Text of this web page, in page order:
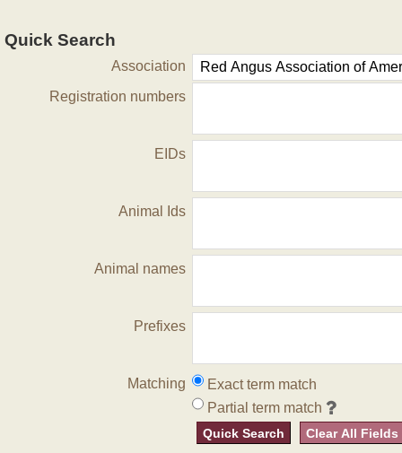
Quick Search
Association
Registration numbers
EIDs
Animal Ids
Animal names
Prefixes
Matching
Exact term match
Partial term match
Quick Search Clear All Fields